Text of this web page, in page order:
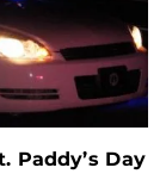
Paddy’s Day